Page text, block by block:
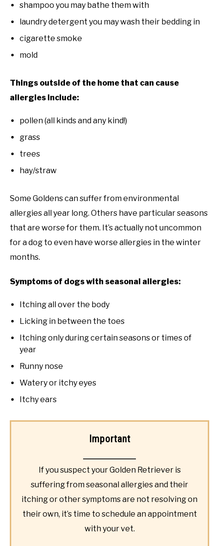
shampoo you may bathe them with
laundry detergent you may wash their bedding in
cigarette smoke
mold
Things outside of the home that can cause
allergies include:
pollen (all kinds and any kind!)
grass
trees
hay/straw
Some Goldens can suffer from environmental
allergies all year long. Others have particular seasons
that are worse for them. It’s actually not uncommon
for a dog to even have worse allergies in the winter
months.
Symptoms of dogs with seasonal allergies:
Itching all over the body
Licking in between the toes
Itching only during certain seasons or times of
year
Runny nose
Watery or itchy eyes
Itchy ears
Important
If you suspect your Golden Retriever is
suffering from seasonal allergies and their
itching or other symptoms are not resolving on
their own, it’s time to schedule an appointment
with your vet.